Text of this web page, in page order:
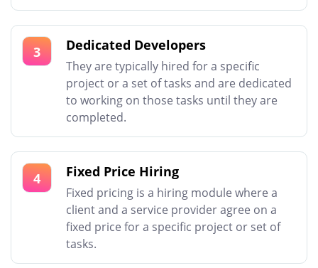
3 Dedicated Developers
They are typically hired for a specific
project or a set of tasks and are dedicated
to working on those tasks until they are
completed.
4 Fixed Price Hiring
Fixed pricing is a hiring module where a
client and a service provider agree on a
fixed price for a specific project or set of
tasks.